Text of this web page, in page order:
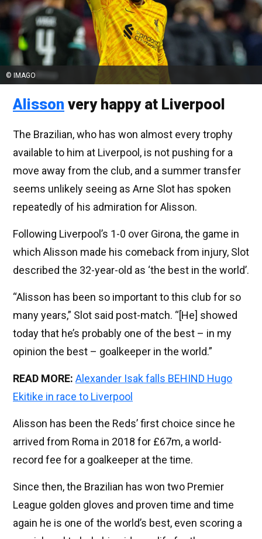
© IMAGO
Alisson very happy at Liverpool
The Brazilian, who has won almost every trophy
available to him at Liverpool, is not pushing for a
move away from the club, and a summer transfer
seems unlikely seeing as Arne Slot has spoken
repeatedly of his admiration for Alisson.
Following Liverpool’s 1-0 over Girona, the game in
which Alisson made his comeback from injury, Slot
described the 32-year-old as ‘the best in the world’.
“Alisson has been so important to this club for so
many years,” Slot said post-match. “[He] showed
today that he’s probably one of the best – in my
opinion the best – goalkeeper in the world.”
READ MORE: Alexander Isak falls BEHIND Hugo
Ekitike in race to Liverpool
Alisson has been the Reds’ first choice since he
arrived from Roma in 2018 for £67m, a world-
record fee for a goalkeeper at the time.
Since then, the Brazilian has won two Premier
League golden gloves and proven time and time
again he is one of the world’s best, even scoring a